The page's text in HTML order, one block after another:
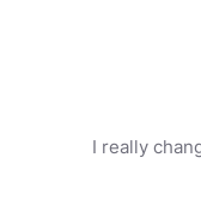
I really